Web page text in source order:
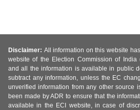
Disclaimer: All information on this website
website of the Election Commission of India
and all the information is available in public
subtract any information, unless the EC
unverified information from any other source
been made by ADR to ensure that the
available in the ECI website, in case of